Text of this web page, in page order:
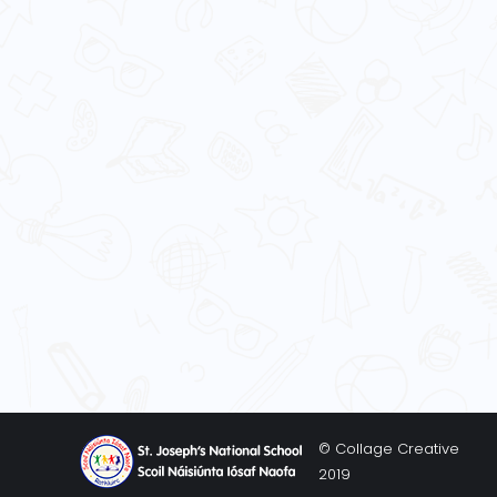
© Collage Creative
2019